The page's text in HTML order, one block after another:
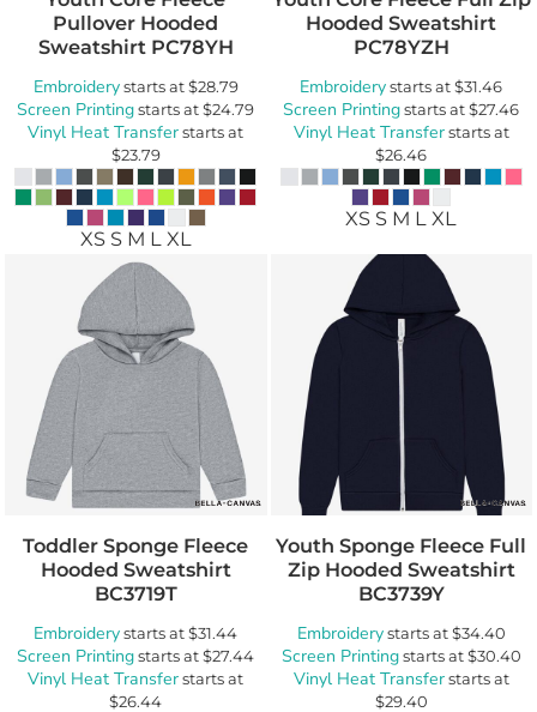
Pullover Hooded
Sweatshirt PC78YH
Embroiderystarts at$28.79
Screen Printingstarts at$24.79
Vinyl Heat Transferstarts at
$23.79
XS S M L XL
Hooded Sweatshirt
PC78YZH
Embroiderystarts at$31.46
Screen Printingstarts at$27.46
Vinyl Heat Transferstarts at
$26.46
XS S M L XL
Toddler Sponge Fleece
Hooded Sweatshirt
BC3719T
Embroiderystarts at$31.44
Screen Printingstarts at$27.44
Vinyl Heat Transferstarts at
$26.44
Youth Sponge Fleece Full
Zip Hooded Sweatshirt
BC3739Y
Embroiderystarts at$34.40
Screen Printingstarts at$30.40
Vinyl Heat Transferstarts at
$29.40